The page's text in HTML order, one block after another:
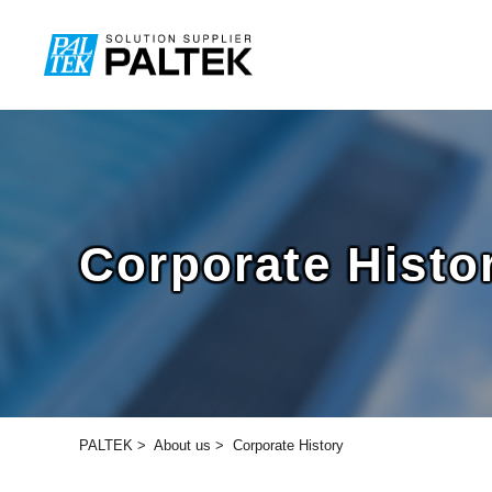
PALTEK > About us > Corporate History
Corporate